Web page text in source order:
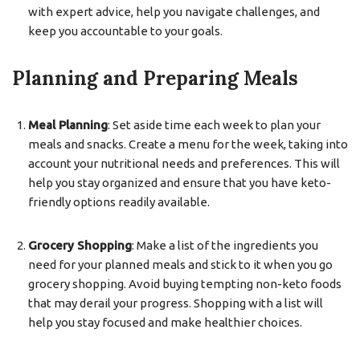
with expert advice, help you navigate challenges, and
keep you accountable to your goals.
Planning and Preparing Meals
Meal Planning: Set aside time each week to plan your
meals and snacks. Create a menu for the week, taking into
account your nutritional needs and preferences. This will
help you stay organized and ensure that you have keto-
friendly options readily available.
Grocery Shopping: Make a list of the ingredients you
need for your planned meals and stick to it when you go
grocery shopping. Avoid buying tempting non-keto foods
that may derail your progress. Shopping with a list will
help you stay focused and make healthier choices.